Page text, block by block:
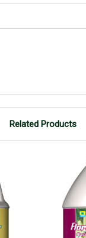
CANE CANE
Related Products